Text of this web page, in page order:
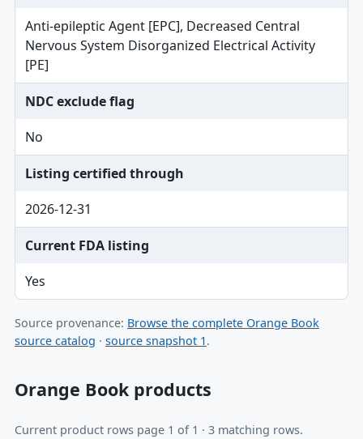
Anti-epileptic Agent [EPC], Decreased Central
Nervous System Disorganized Electrical Activity
[PE]
NDC exclude flag
No
Listing certified through
2026-12-31
Current FDA listing
Yes
Source provenance: Browse the complete Orange Book
source catalog · source snapshot 1.
Orange Book products
Current product rows page 1 of 1 · 3 matching rows.